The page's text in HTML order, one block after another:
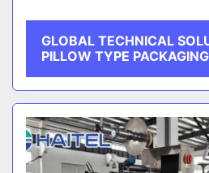
GLOBAL TECHNICAL
PILLOW TYPE